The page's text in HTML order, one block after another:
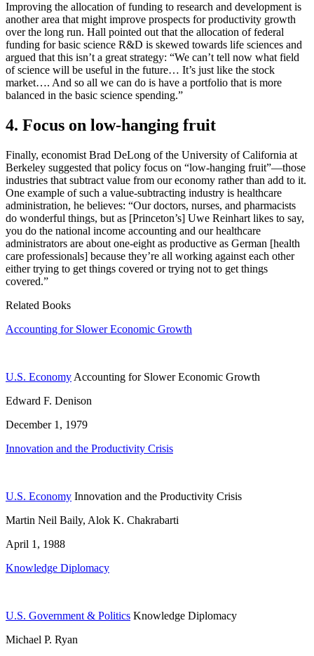
Improving the allocation of funding to research and development is
another area that might improve prospects for productivity growth
over the long run. Hall pointed out that the allocation of federal
funding for basic science R&D is skewed towards life sciences and
argued that this isn’t a great strategy: “We can’t tell now what field
of science will be useful in the future… It’s just like the stock
market…. And so all we can do is have a portfolio that is more
balanced in the basic science spending.”
4. Focus on low-hanging fruit
Finally, economist Brad DeLong of the University of California at
Berkeley suggested that policy focus on “low-hanging fruit”—those
industries that subtract value from our economy rather than add to it.
One example of such a value-subtracting industry is healthcare
administration, he believes: “Our doctors, nurses, and pharmacists
do wonderful things, but as [Princeton’s] Uwe Reinhart likes to say,
you do the national income accounting and our healthcare
administrators are about one-eight as productive as German [health
care professionals] because they’re all working against each other
either trying to get things covered or trying not to get things
covered.”
Related Books
Accounting for Slower Economic Growth
U.S. Economy Accounting for Slower Economic Growth
Edward F. Denison
December 1, 1979
Innovation and the Productivity Crisis
U.S. Economy Innovation and the Productivity Crisis
Martin Neil Baily, Alok K. Chakrabarti
April 1, 1988
Knowledge Diplomacy
U.S. Government & Politics Knowledge Diplomacy
Michael P. Ryan